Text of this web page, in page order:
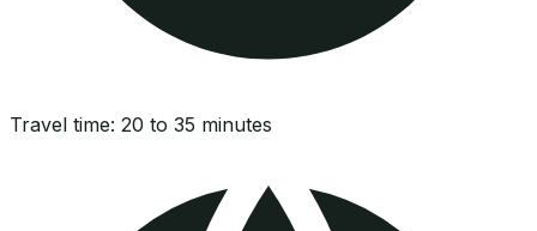
Travel time: 20 to 35 minutes